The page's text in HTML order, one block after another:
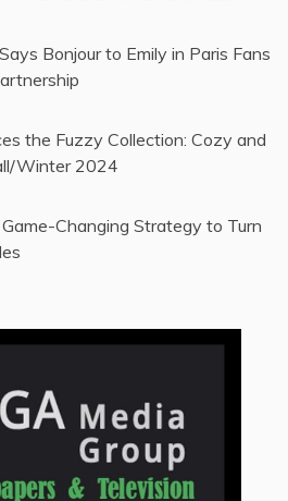
Bonjour to Emily in Paris Fans
the Fuzzy Collection: Cozy and
Winter 2024
Changing Strategy to Turn